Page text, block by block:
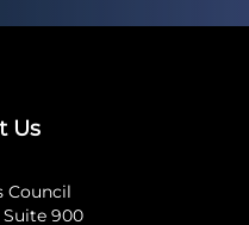
Us
Council
Suite 900